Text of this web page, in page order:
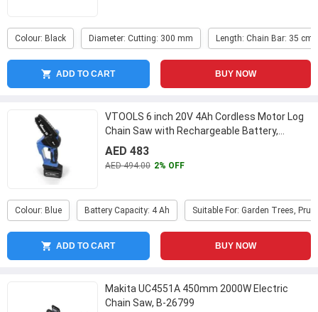
Colour: Black Diameter: Cutting: 300 mm Length: Chain Bar: 35 cm
ADD TO CART BUY NOW
VTOOLS 6 inch 20V 4Ah Cordless Motor Log
Chain Saw with Rechargeable Battery,
VT1222
...
AED 483
AED 494.00 2% OFF
Colour: Blue Battery Capacity: 4 Ah Suitable For: Garden Trees,
ADD TO CART BUY NOW
Makita UC4551A 450mm 2000W Electric
Chain Saw, B-26799